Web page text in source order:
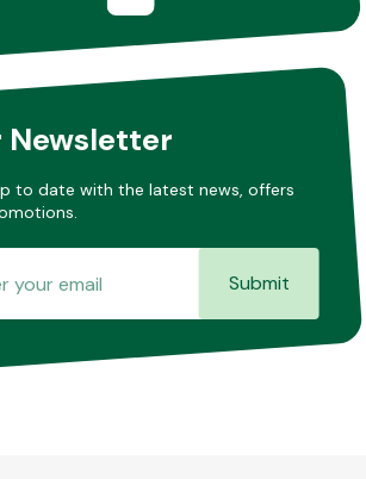
Newsletter
to date with the latest news, offers
Submit